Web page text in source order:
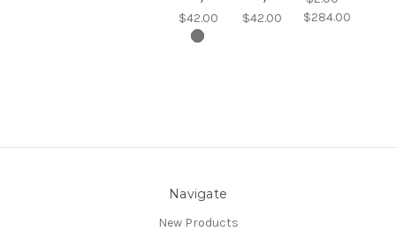
$42.00 $42.00
$284.00
Navigate
New Products